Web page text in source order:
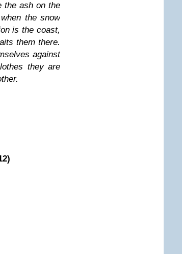
the ash on the
the snow
is the coast,
them there.
against
they are